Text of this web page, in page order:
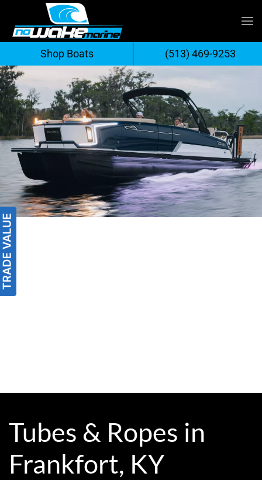
Skip
to
content
Tubes & Ropes in
Frankfort, KY
Shop Boats (513) 469-9253